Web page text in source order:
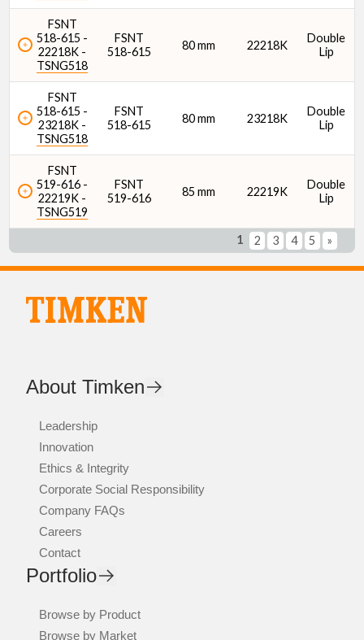
FSNT
518-615 -
22218K -
TSNG518
FSNT
518-615
80 mm 22218K
Double
Lip
FSNT
518-615 -
23218K -
TSNG518
FSNT
518-615
80 mm 23218K
Double
Lip
FSNT
519-616 -
22219K -
TSNG519
FSNT
519-616
85 mm 22219K
Double
Lip
1 2 3 4 5 »
About Timken
Leadership
Innovation
Ethics & Integrity
Corporate Social Responsibility
Company FAQs
Careers
Contact
Portfolio
Browse by Product
Browse by Market